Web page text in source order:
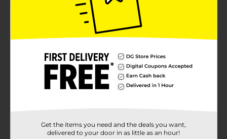
Get the items you need and the deals you want,
delivered to your door in as little as an hour!